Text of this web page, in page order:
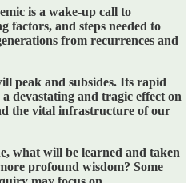
is a wake-up call to
factors, and steps needed to
from recurrences and
peak and subsides. Its rapid
devastating and tragic effect on
the vital infrastructure of our
what will be learned and taken
profound wisdom? Some